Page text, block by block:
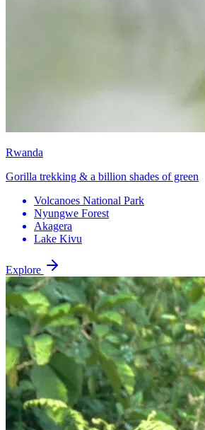
Rwanda
Gorilla trekking & a billion shades of green
Volcanoes National Park
Nyungwe Forest
Akagera
Lake Kivu
Explore